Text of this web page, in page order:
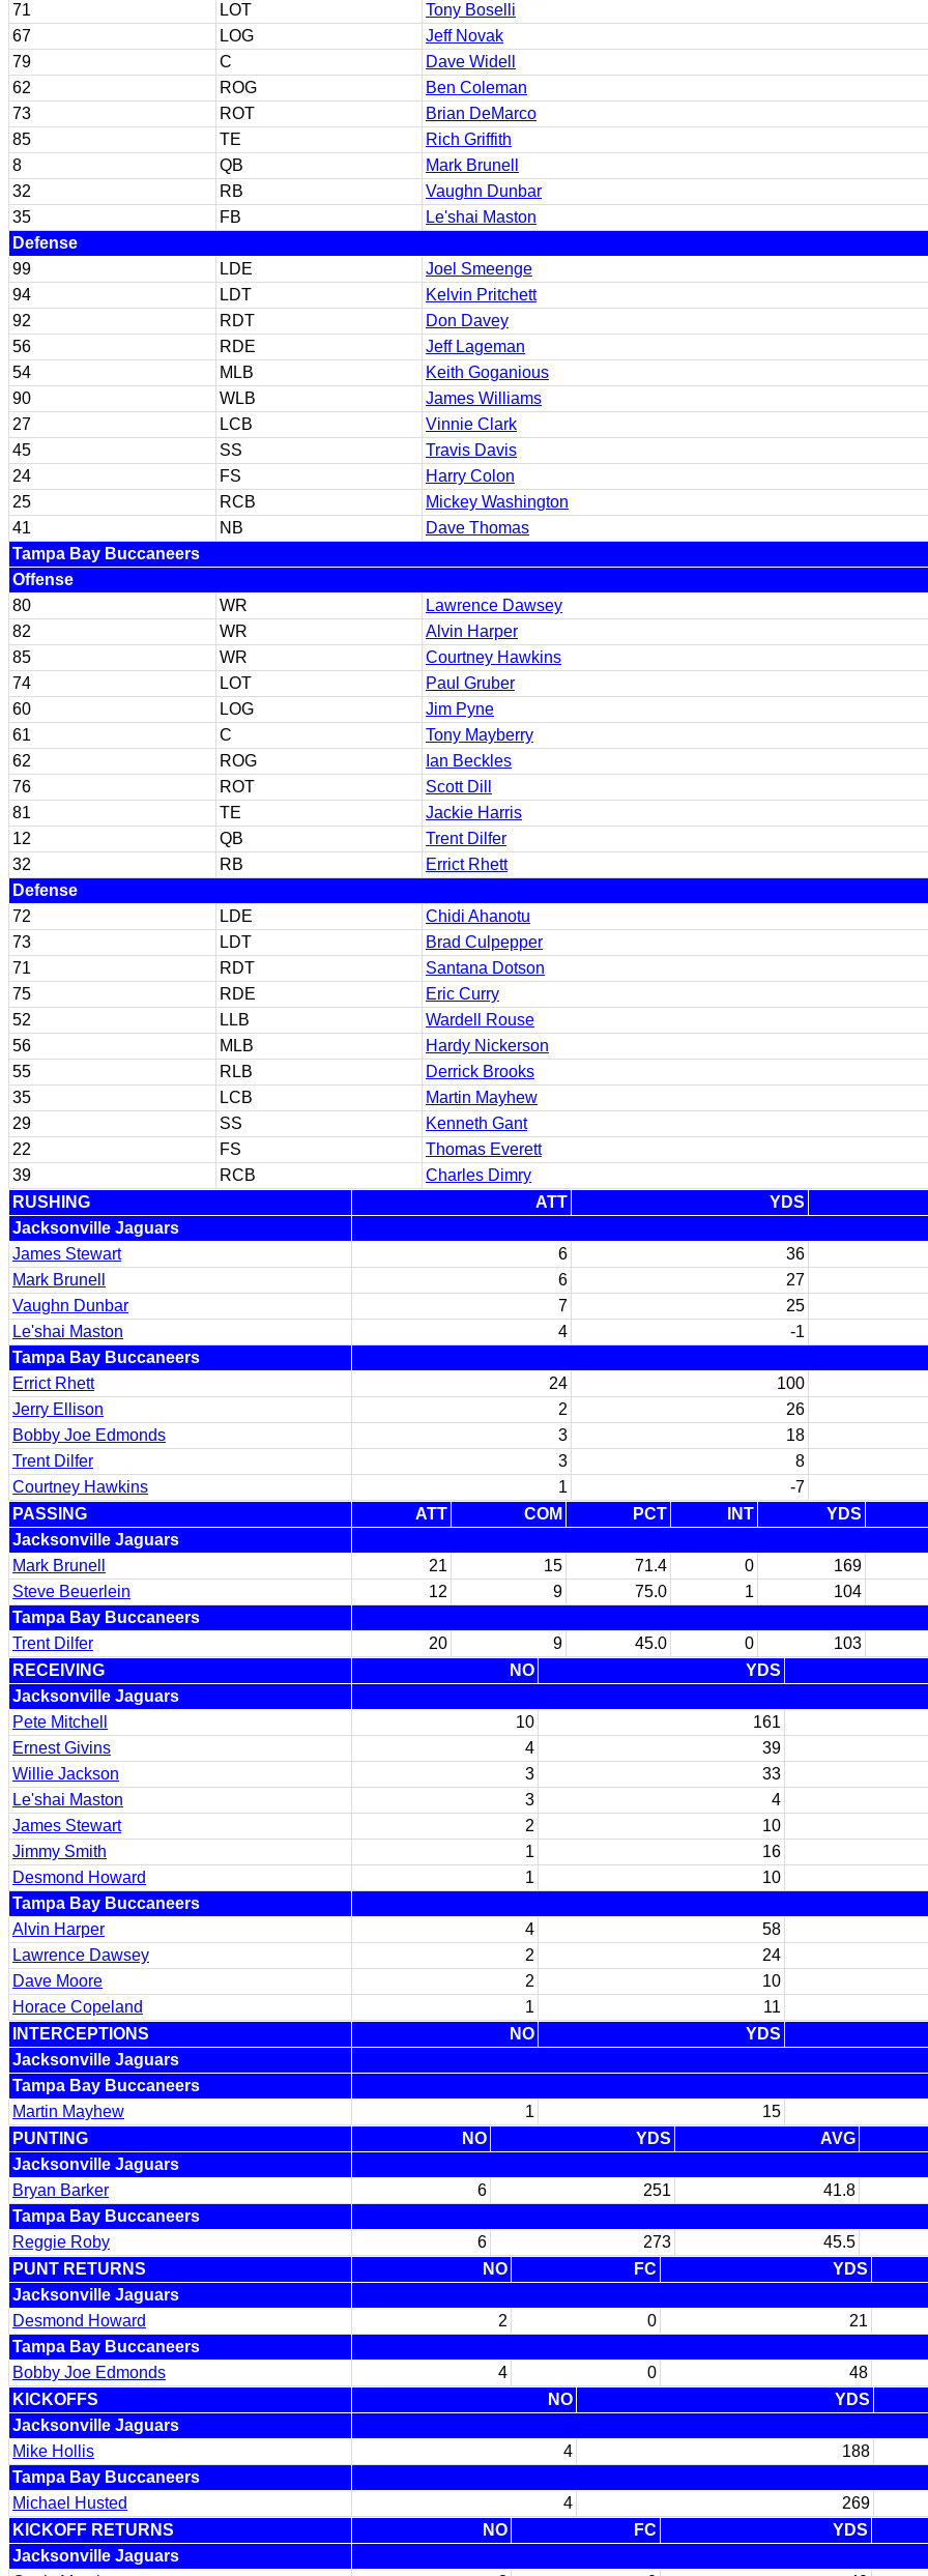
71
LOT
Tony Boselli
67
LOG
Jeff Novak
79
C
Dave Widell
62
ROG
Ben Coleman
73
ROT
Brian DeMarco
85
TE
Rich Griffith
8
QB
Mark Brunell
32
RB
Vaughn Dunbar
35
FB
Le'shai Maston
Defense
99
LDE
Joel Smeenge
94
LDT
Kelvin Pritchett
92
RDT
Don Davey
56
RDE
Jeff Lageman
54
MLB
Keith Goganious
90
WLB
James Williams
27
LCB
Vinnie Clark
45
SS
Travis Davis
24
FS
Harry Colon
25
RCB
Mickey Washington
41
NB
Dave Thomas
Tampa Bay Buccaneers
Offense
80
WR
Lawrence Dawsey
82
WR
Alvin Harper
85
WR
Courtney Hawkins
74
LOT
Paul Gruber
60
LOG
Jim Pyne
61
C
Tony Mayberry
62
ROG
Ian Beckles
76
ROT
Scott Dill
81
TE
Jackie Harris
12
QB
Trent Dilfer
32
RB
Errict Rhett
Defense
72
LDE
Chidi Ahanotu
73
LDT
Brad Culpepper
71
RDT
Santana Dotson
75
RDE
Eric Curry
52
LLB
Wardell Rouse
56
MLB
Hardy Nickerson
55
RLB
Derrick Brooks
35
LCB
Martin Mayhew
29
SS
Kenneth Gant
22
FS
Thomas Everett
39
RCB
Charles Dimry
RUSHING
ATT YDS
Jacksonville Jaguars
James Stewart
6 36
Mark Brunell
6 27
Vaughn Dunbar
7 25
Le'shai Maston
4 -1
Tampa Bay Buccaneers
Errict Rhett
24 100
Jerry Ellison
2 26
Bobby Joe Edmonds
3 18
Trent Dilfer
3 8
Courtney Hawkins
1 -7
PASSING
ATT COM PCT INT YDS
Jacksonville Jaguars
Mark Brunell
21 15 71.4 0 169
Steve Beuerlein
12 9 75.0 1 104
Tampa Bay Buccaneers
Trent Dilfer
20 9 45.0 0 103
RECEIVING
NO YDS
Jacksonville Jaguars
Pete Mitchell
10 161
Ernest Givins
4 39
Willie Jackson
3 33
Le'shai Maston
3 4
James Stewart
2 10
Jimmy Smith
1 16
Desmond Howard
1 10
Tampa Bay Buccaneers
Alvin Harper
4 58
Lawrence Dawsey
2 24
Dave Moore
2 10
Horace Copeland
1 11
INTERCEPTIONS
NO YDS
Jacksonville Jaguars
Tampa Bay Buccaneers
Martin Mayhew
1 15
PUNTING
NO YDS AVG
Jacksonville Jaguars
Bryan Barker
6 251 41.8
Tampa Bay Buccaneers
Reggie Roby
6 273 45.5
PUNT RETURNS
NO FC YDS
Jacksonville Jaguars
Desmond Howard
2 0 21
Tampa Bay Buccaneers
Bobby Joe Edmonds
4 0 48
KICKOFFS
NO YDS
Jacksonville Jaguars
Mike Hollis
4 188
Tampa Bay Buccaneers
Michael Husted
4 269
KICKOFF RETURNS
NO FC YDS
Jacksonville Jaguars